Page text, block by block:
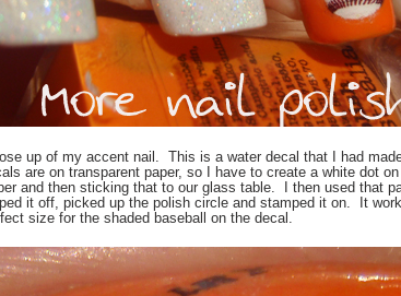
up of my accent nail. This is a water decal that I had
are on transparent paper, so I have to create a white dot
and then sticking that to our glass table. I then used that
it off, picked up the polish circle and stamped it on. It
size for the shaded baseball on the decal.